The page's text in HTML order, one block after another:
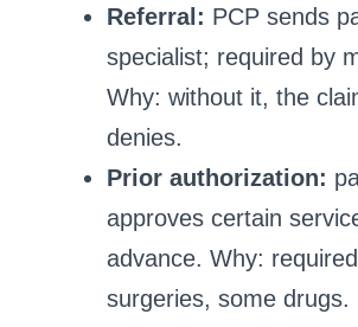
Referral: PCP sends
specialist; required by
Why: without it, the
denies.
Prior authorization:
approves certain
advance. Why:
surgeries, some drugs.